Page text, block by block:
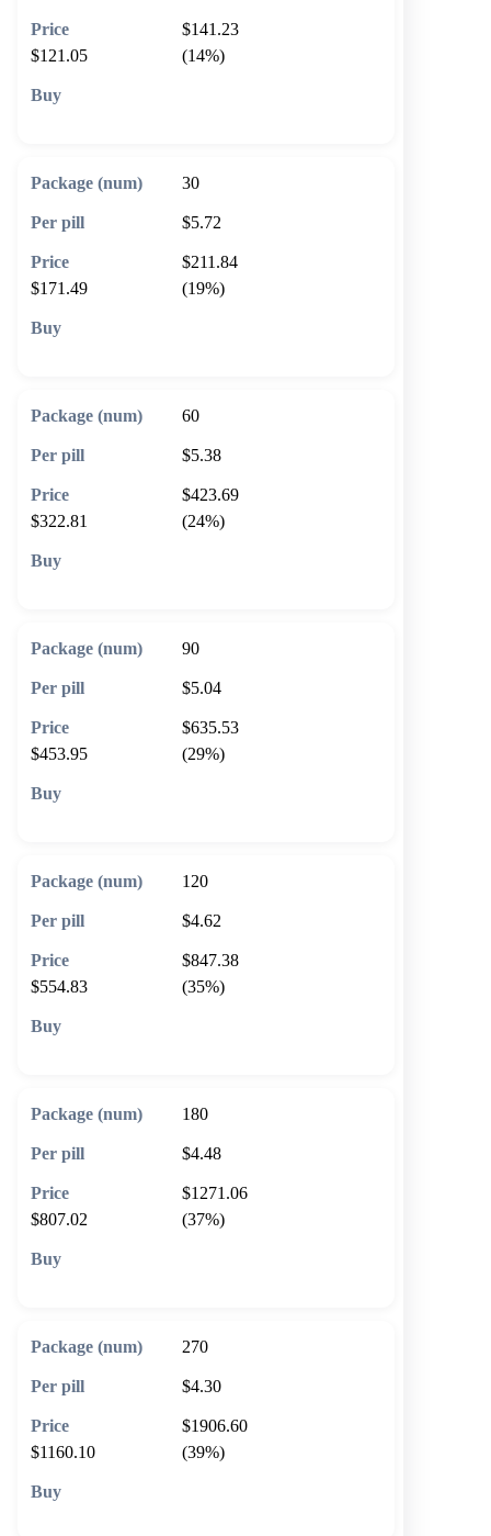
$141.23
$121.05
(14%)
30
$5.72
$211.84
$171.49
(19%)
60
$5.38
$423.69
$322.81
(24%)
90
$5.04
$635.53
$453.95
(29%)
120
$4.62
$847.38
$554.83
(35%)
180
$4.48
$1271.06
$807.02
(37%)
270
$4.30
$1906.60
$1160.10
(39%)